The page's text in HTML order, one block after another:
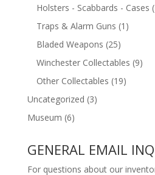
Holsters - Scabbards - Cases
Traps & Alarm Guns (1)
Bladed Weapons (25)
Winchester Collectables (9)
Other Collectables (19)
Uncategorized (3)
Museum (6)
GENERAL EMAIL
For questions about our